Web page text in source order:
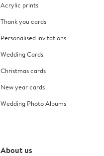
Acrylic prints
Thank you cards
Personalised invitations
Wedding Cards
Christmas cards
New year cards
Wedding Photo Albums
About us